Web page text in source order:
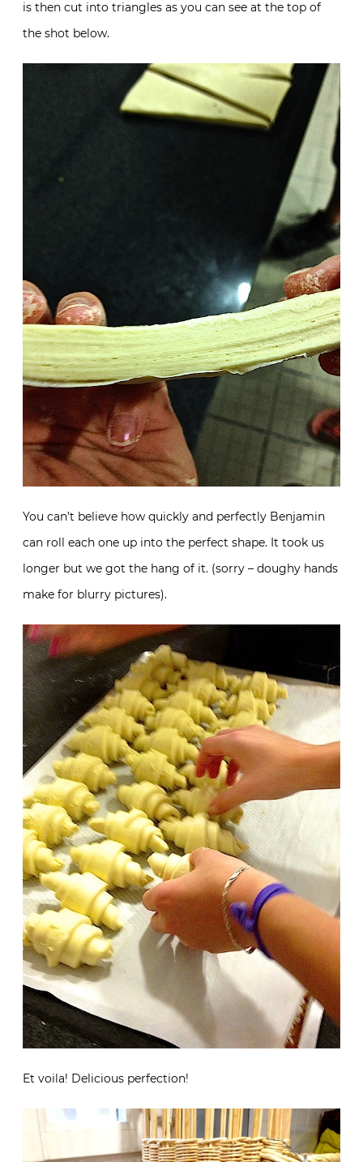
is then cut into triangles as you can see at the top of
the shot below.
You can’t believe how quickly and perfectly Benjamin
can roll each one up into the perfect shape. It took us
longer but we got the hang of it. (sorry – doughy hands
make for blurry pictures).
Et voila! Delicious perfection!